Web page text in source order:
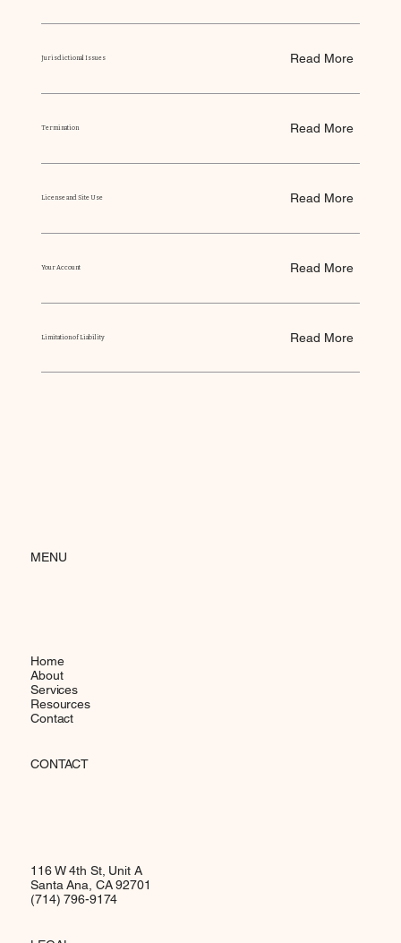
Jurisdictional Issues Read More
Termination Read More
License and Site Use Read More
Your Account Read More
Limitation of Liability Read More
MENU
Home
About
Services
Resources
Contact
CONTACT
116 W 4th St, Unit A
Santa Ana, CA 92701
(714) 796-9174